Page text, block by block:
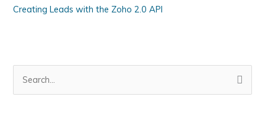
s
Creating Leads with the Zoho 2.0 API